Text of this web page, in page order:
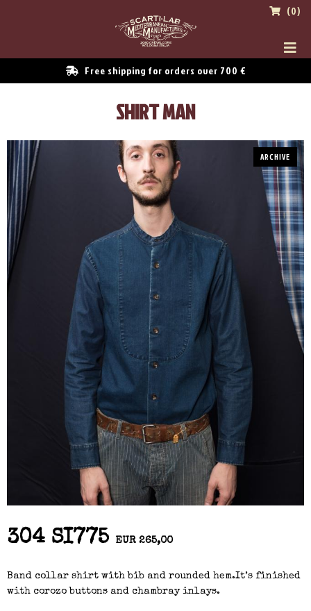
(0)
Free shipping for orders over 700 €
SHIRT MAN
ARCHIVE
304 SI775 EUR 265,00
Band collar shirt with bib and rounded hem.It’s finished
with corozo buttons and chambray inlays.